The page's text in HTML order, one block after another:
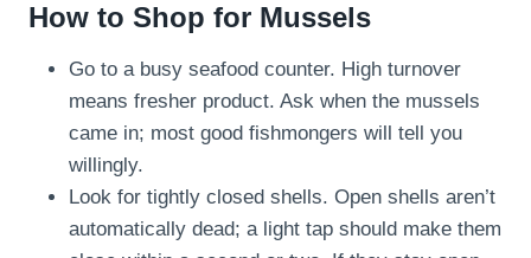
How to Shop for Mussels
Go to a busy seafood counter. High turnover
means fresher product. Ask when the mussels
came in; most good fishmongers will tell you
willingly.
Look for tightly closed shells. Open shells aren’t
automatically dead; a light tap should make them